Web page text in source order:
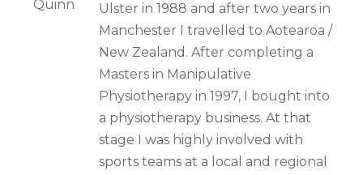
Ulster in 1988 and after two years in
Manchester I travelled to Aotearoa /
New Zealand. After completing a
Masters in Manipulative
Physiotherapy in 1997, I bought into
a physiotherapy business. At that
stage I was highly involved with
sports teams at a local and regional